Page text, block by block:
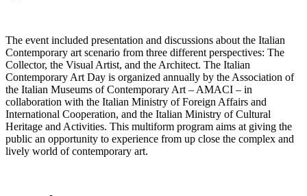
The event included presentation and discussions about the Italian
Contemporary art scenario from three different perspectives: The
Collector, the Visual Artist, and the Architect. The Italian
Contemporary Art Day is organized annually by the Association of
the Italian Museums of Contemporary Art – AMACI – in
collaboration with the Italian Ministry of Foreign Affairs and
International Cooperation, and the Italian Ministry of Cultural
Heritage and Activities. This multiform program aims at giving the
public an opportunity to experience from up close the complex and
lively world of contemporary art.